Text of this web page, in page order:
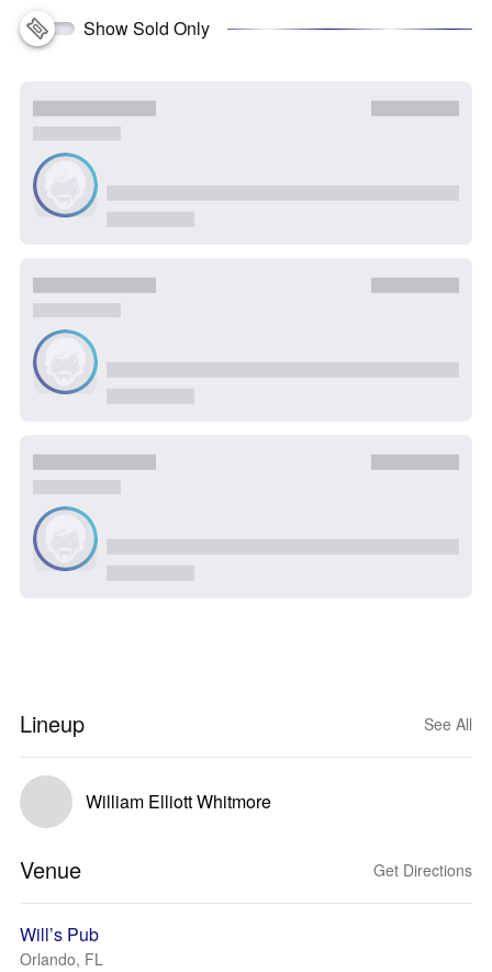
Show Sold Only
Lineup See All
William Elliott Whitmore
Venue Get Directions
Will’s Pub
Orlando, FL